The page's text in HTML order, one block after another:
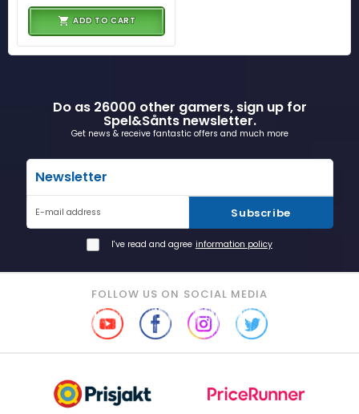
ADD TO CART
Do as 26000 other gamers, sign up for
Spel&Sånts newsletter.
Get news & receive fantastic offers and much more
Newsletter
E-mail address Subscribe
I've read and agree information policy
FOLLOW US ON SOCIAL MEDIA